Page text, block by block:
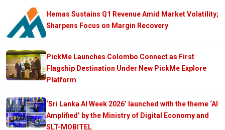
Hemas Sustains Q1 Revenue Amid Market Volatility;
Sharpens Focus on Margin Recovery
PickMe Launches Colombo Connect as First
Flagship Destination Under New PickMe Explore
Platform
‘Sri Lanka AI Week 2026’ launched with the theme ‘AI
Amplified’ by the Ministry of Digital Economy and
SLT-MOBITEL